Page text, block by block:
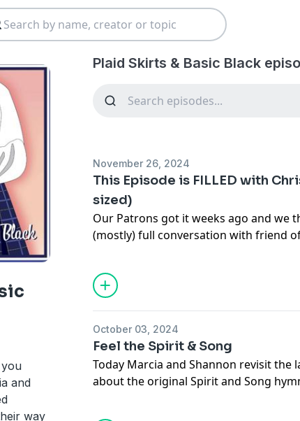
and
way
Plaid Skirts & Basic Black
November 26, 2024
This Episode is FILLED with
sized)
Our Patrons got it weeks ago and we
(mostly) full conversation with friend
October 03, 2024
Feel the Spirit & Song
Today Marcia and Shannon revisit the
about the original Spirit and Song
Press. We also try to figure out